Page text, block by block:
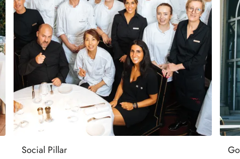
Social Pillar